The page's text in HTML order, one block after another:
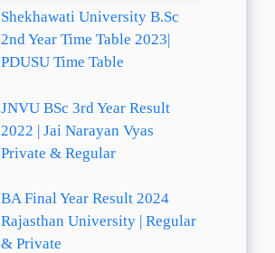
Shekhawati University B.Sc
2nd Year Time Table 2023|
PDUSU Time Table
JNVU BSc 3rd Year Result
2022 | Jai Narayan Vyas
Private & Regular
BA Final Year Result 2024
Rajasthan University | Regular
& Private